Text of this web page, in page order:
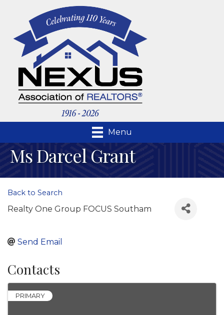
Menu
Ms Darcel Grant
Back to Search
Realty One Group FOCUS Southam
Send Email
Contacts
PRIMARY